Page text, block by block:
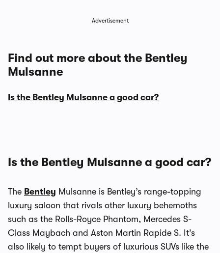
Advertisement
Find out more about the Bentley
Mulsanne
Is the Bentley Mulsanne a good car?
Is the Bentley Mulsanne a good car?
The Bentley Mulsanne is Bentley’s range-topping
luxury saloon that rivals other luxury behemoths
such as the Rolls-Royce Phantom, Mercedes S-
Class Maybach and Aston Martin Rapide S. It’s
also likely to tempt buyers of luxurious SUVs like the